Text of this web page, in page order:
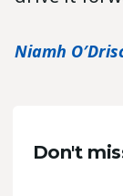
Niamh
Don't